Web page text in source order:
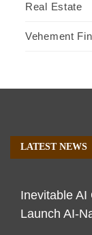
Real Estate
Vehement
LATEST NEWS
Inevitable AI
Launch AI-